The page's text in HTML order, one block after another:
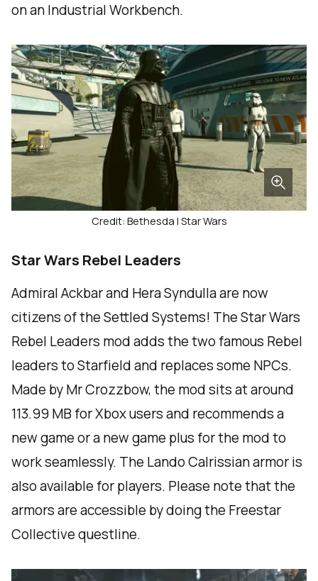
on an Industrial Workbench.
Credit: Bethesda | Star Wars
Star Wars Rebel Leaders
Admiral Ackbar and Hera Syndulla are now
citizens of the Settled Systems! The Star Wars
Rebel Leaders mod adds the two famous Rebel
leaders to Starfield and replaces some NPCs.
Made by Mr Crozzbow, the mod sits at around
113.99 MB for Xbox users and recommends a
new game or a new game plus for the mod to
work seamlessly. The Lando Calrissian armor is
also available for players. Please note that the
armors are accessible by doing the Freestar
Collective questline.